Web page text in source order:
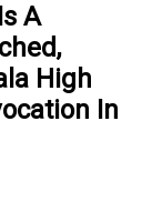
A
High
In